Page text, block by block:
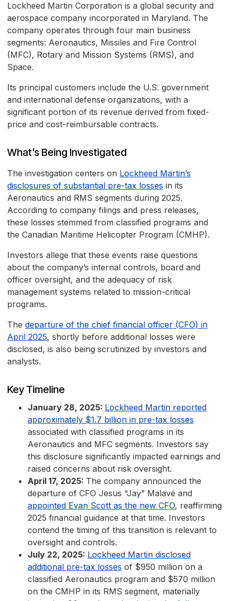
Lockheed Martin Corporation is a global security and
aerospace company incorporated in Maryland. The
company operates through four main business
segments: Aeronautics, Missiles and Fire Control
(MFC), Rotary and Mission Systems (RMS), and
Space.
Its principal customers include the U.S. government
and international defense organizations, with a
significant portion of its revenue derived from fixed-
price and cost-reimbursable contracts.
What’s Being Investigated
The investigation centers on Lockheed Martin’s
disclosures of substantial pre-tax losses in its
Aeronautics and RMS segments during 2025.
According to company filings and press releases,
these losses stemmed from classified programs and
the Canadian Maritime Helicopter Program (CMHP).
Investors allege that these events raise questions
about the company’s internal controls, board and
officer oversight, and the adequacy of risk
management systems related to mission-critical
programs.
The departure of the chief financial officer (CFO) in
April 2025, shortly before additional losses were
disclosed, is also being scrutinized by investors and
analysts.
Key Timeline
January 28, 2025: Lockheed Martin reported
approximately $1.7 billion in pre-tax losses
associated with classified programs in its
Aeronautics and MFC segments. Investors say
this disclosure significantly impacted earnings and
raised concerns about risk oversight.
April 17, 2025: The company announced the
departure of CFO Jesus “Jay” Malavé and
appointed Evan Scott as the new CFO, reaffirming
2025 financial guidance at that time. Investors
contend the timing of this transition is relevant to
oversight and controls.
July 22, 2025: Lockheed Martin disclosed
additional pre-tax losses of $950 million on a
classified Aeronautics program and $570 million
on the CMHP in its RMS segment, materially